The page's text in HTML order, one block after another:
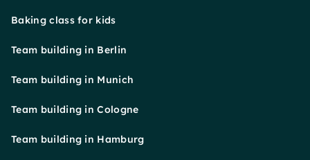
Baking class for kids
Team building in Berlin
Team building in Munich
Team building in Cologne
Team building in Hamburg